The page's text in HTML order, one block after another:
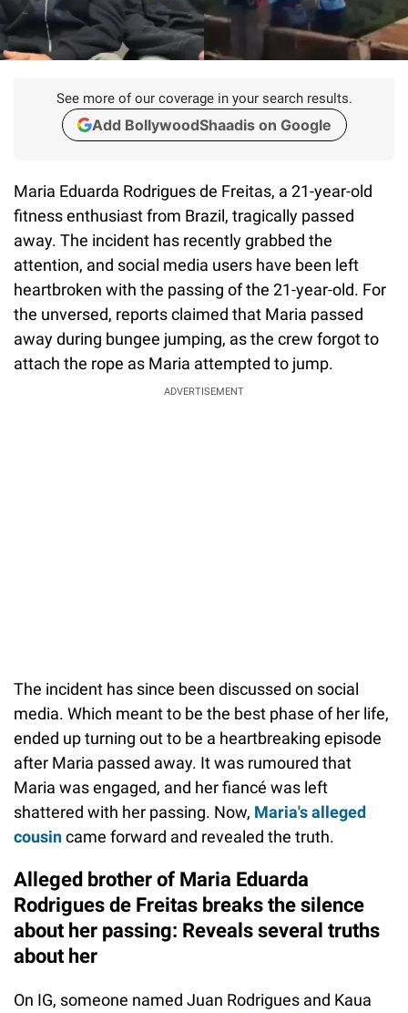
See more of our coverage in your search results.
Add BollywoodShaadis on Google
Maria Eduarda Rodrigues de Freitas, a 21-year-old
fitness enthusiast from Brazil, tragically passed
away. The incident has recently grabbed the
attention, and social media users have been left
heartbroken with the passing of the 21-year-old. For
the unversed, reports claimed that Maria passed
away during bungee jumping, as the crew forgot to
attach the rope as Maria attempted to jump.
ADVERTISEMENT
The incident has since been discussed on social
media. Which meant to be the best phase of her life,
ended up turning out to be a heartbreaking episode
after Maria passed away. It was rumoured that
Maria was engaged, and her fiancé was left
shattered with her passing. Now, Maria's alleged
cousincame forward and revealed the truth.
Alleged brother of Maria Eduarda
Rodrigues de Freitas breaks the silence
about her passing: Reveals several truths
about her
On IG, someone named Juan Rodrigues and Kaua